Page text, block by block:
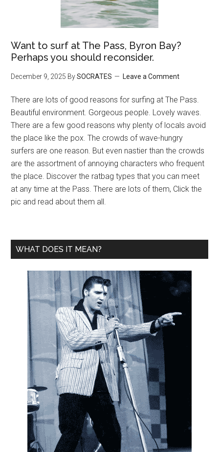
Want to surf at The Pass, Byron Bay?
Perhaps you should reconsider.
December 9, 2025 BySOCRATES Leave a Comment
There are lots of good reasons for surfing at The Pass.
Beautiful environment. Gorgeous people. Lovely waves.
There are a few good reasons why plenty of locals avoid
the place like the pox. The crowds of wave-hungry
surfers are one reason. But even nastier than the crowds
are the assortment of annoying characters who frequent
the place. Discover the ratbag types that you can meet
at any time at the Pass. There are lots of them, Click the
pic and read about them all.
WHAT DOES IT MEAN?